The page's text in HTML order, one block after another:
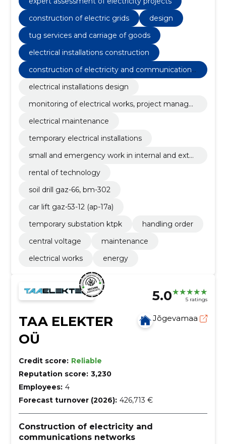
car lift gaz-53-12 (ap-17a)
construction of electric grids
design
tug services and carriage of goods
electrical installations construction
construction of electricity and communications
networks
electrical installations design
monitoring of electrical works, project manage
electrical maintenance
temporary electrical installations
small and emergency work in internal and exter
rental of technology
soil drill gaz-66, bm-302
car lift gaz-53-12 (ap-17a)
temporary substation ktpk
handling order
central voltage
maintenance
electrical works
energy
5.0 5 ratings
TAA ELEKTER
OÜ
Jõgevamaa
Credit score: Reliable
Reputation score: 3,230
Employees: 4
Forecast turnover (2026): 426,713 €
Construction of electricity and
communications networks